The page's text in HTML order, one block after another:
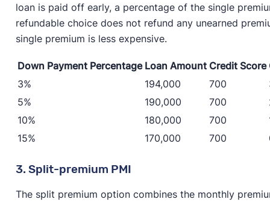
loan is paid off early, a percentage of the single
refundable choice does not refund any unearned
single premium is less expensive.
Down Payment Percentage Loan Amount Credit Score
3%
194,000 700
5%
190,000 700
10%
180,000 700
15%
170,000 700
3. Split-premium PMI
The split premium option combines the monthly